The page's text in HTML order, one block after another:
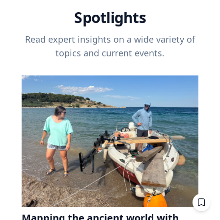
Spotlights
Read expert insights on a wide variety of
topics and current events.